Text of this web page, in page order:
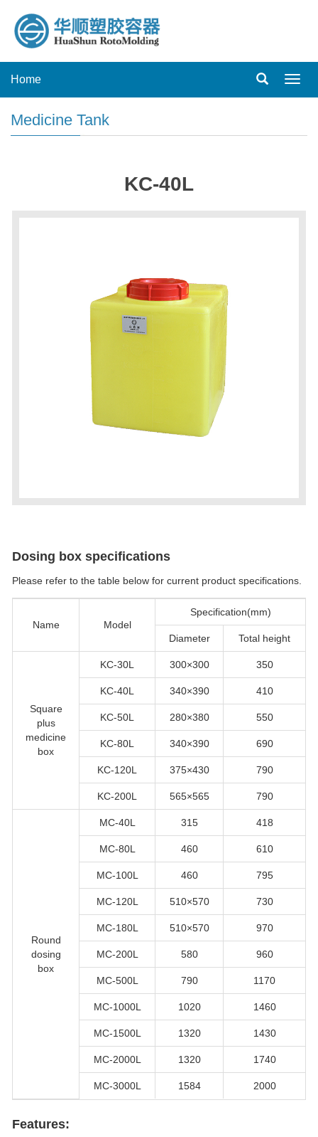
Home
Medicine Tank
KC-40L
Dosing box specifications
Please refer to the table below for current product specifications.
Name Model
Specification(mm)
Diameter Total height
Square
plus
medicine
box
KC-30L 300×300 350
KC-40L 340×390 410
KC-50L 280×380 550
KC-80L 340×390 690
KC-120L 375×430 790
KC-200L 565×565 790
Round
dosing
box
MC-40L 315 418
MC-80L 460 610
MC-100L 460 795
MC-120L 510×570 730
MC-180L 510×570 970
MC-200L 580 960
MC-500L 790 1170
MC-1000L 1020 1460
MC-1500L 1320 1430
MC-2000L 1320 1740
MC-3000L 1584 2000
Features: